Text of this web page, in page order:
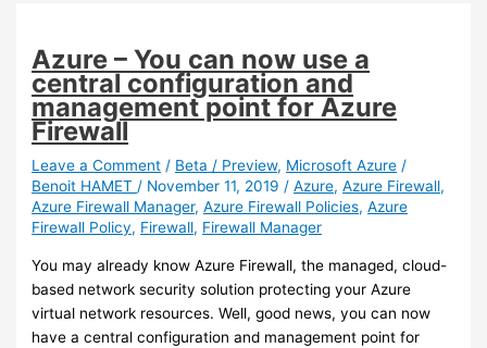
and
optimize
your
Azure
Firewall
policies
with
Policy
Analytics
(preview)
Azure – You can now use a
central configuration and
management point for Azure
Firewall
Leave a Comment / Beta / Preview, Microsoft Azure /
Benoit HAMET/ November 11, 2019/Azure,Azure Firewall,
Azure Firewall Manager,Azure Firewall Policies,Azure
Firewall Policy, Firewall, Firewall Manager
You may already know Azure Firewall, the managed, cloud-
based network security solution protecting your Azure
virtual network resources. Well, good news, you can now
have a central configuration and management point for